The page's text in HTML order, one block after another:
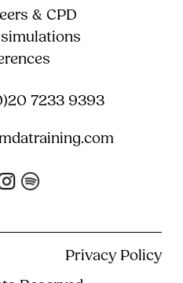
& CPD
7233 9393
Privacy Policy